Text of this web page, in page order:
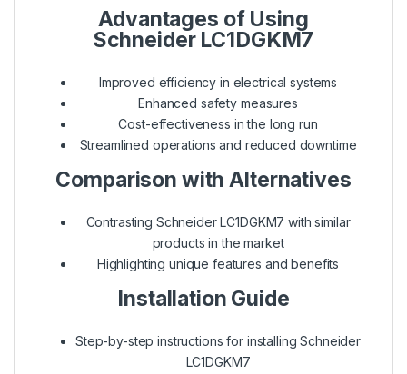
Advantages of Using
Schneider LC1DGKM7
Improved efficiency in electrical systems
Enhanced safety measures
Cost-effectiveness in the long run
Streamlined operations and reduced downtime
Comparison with Alternatives
Contrasting Schneider LC1DGKM7 with similar
products in the market
Highlighting unique features and benefits
Installation Guide
Step-by-step instructions for installing Schneider
LC1DGKM7